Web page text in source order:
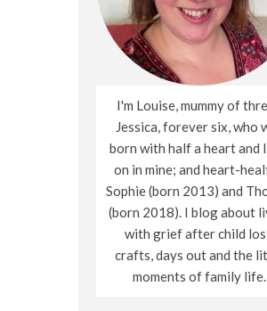
I'm Louise, mummy of
Jessica, forever six, who
born with half a heart and
on in mine; and heart-
Sophie (born 2013) and
(born 2018). I blog about
with grief after child
crafts, days out and the
moments of family life.